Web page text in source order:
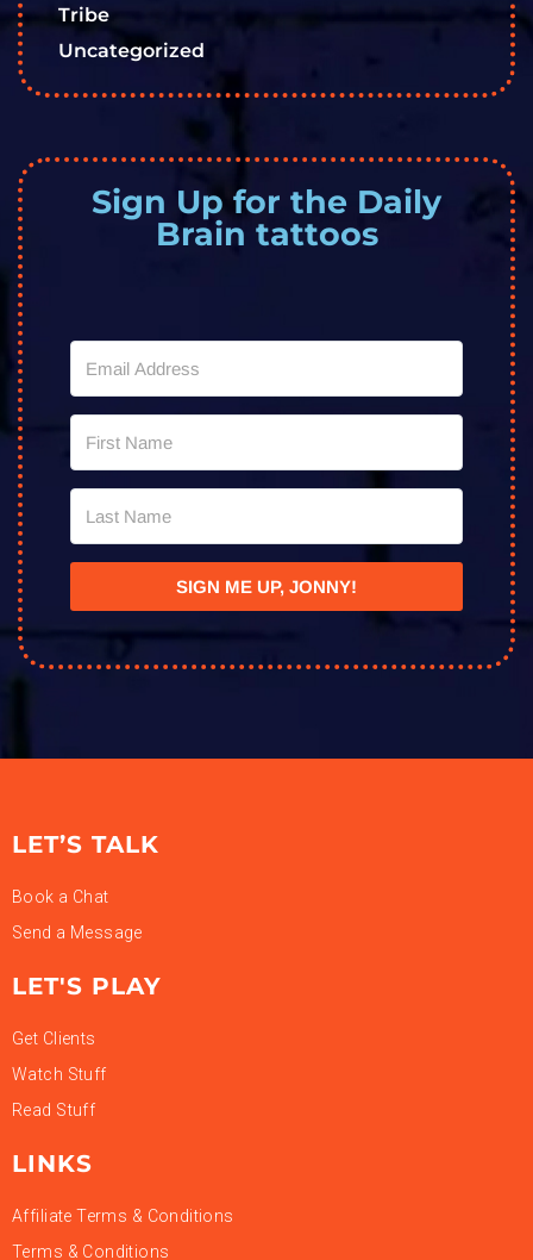
Tribe
Uncategorized
Sign Up for the Daily
Brain tattoos
SIGN ME UP, JONNY!
LET’S TALK
Book a Chat
Send a Message
LET'S PLAY
Get Clients
Watch Stuff
Read Stuff
LINKS
Affiliate Terms & Conditions
Terms & Conditions